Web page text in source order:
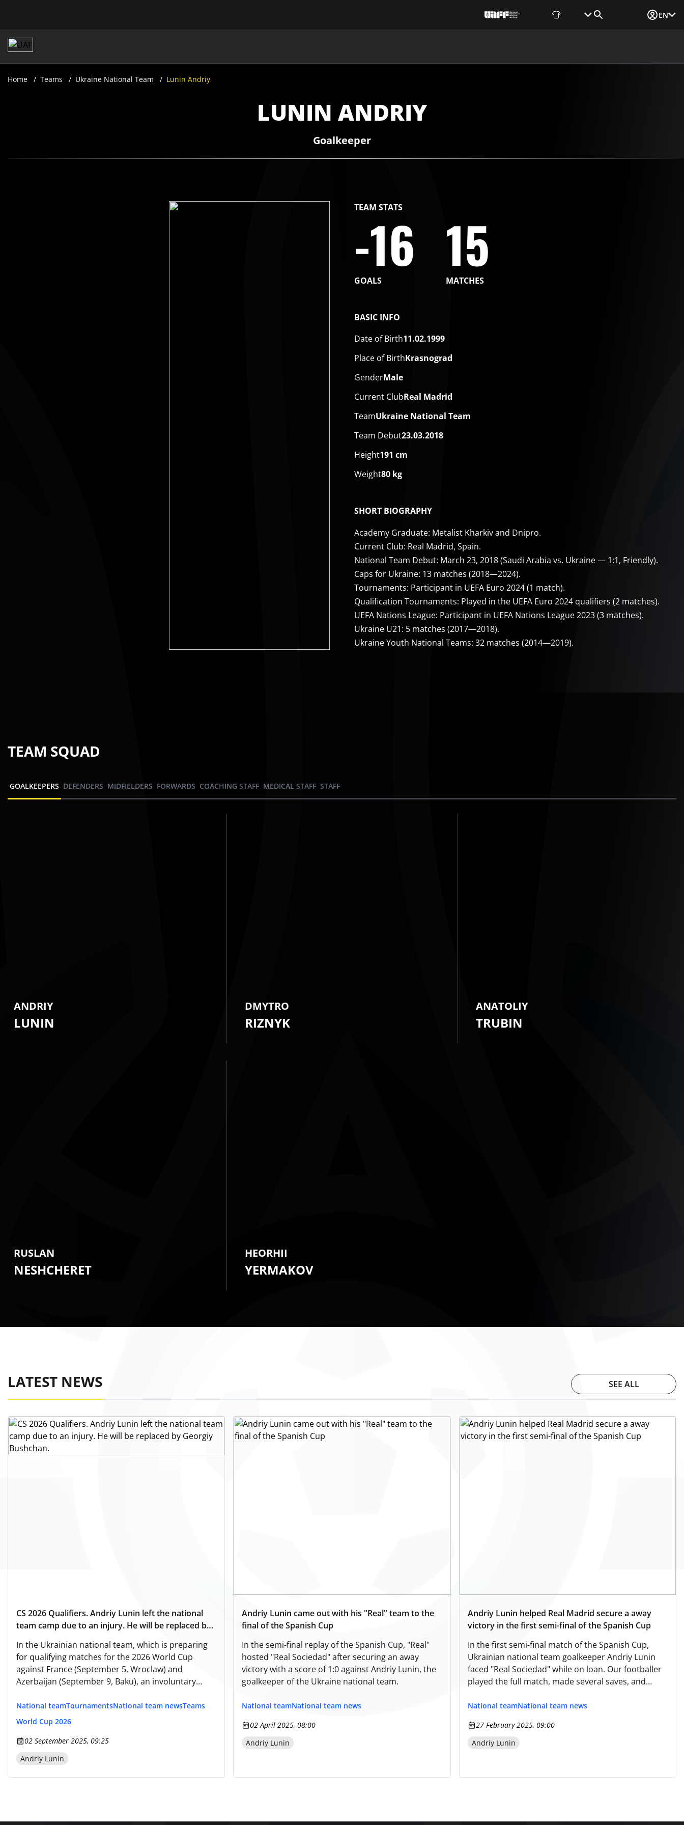
EN
Home Teams Ukraine National Team Lunin Andriy
LUNIN ANDRIY
Goalkeeper
TEAM STATS
-16
GOALS
15
MATCHES
BASIC INFO
Date of Birth11.02.1999
Place of BirthKrasnograd
GenderMale
Current ClubReal Madrid
TeamUkraine National Team
Team Debut23.03.2018
Height191 cm
Weight80 kg
SHORT BIOGRAPHY
Academy Graduate: Metalist Kharkiv and Dnipro.
Current Club: Real Madrid, Spain.
National Team Debut: March 23, 2018 (Saudi Arabia vs. Ukraine — 1:1, Friendly).
Caps for Ukraine: 13 matches (2018—2024).
Tournaments: Participant in UEFA Euro 2024 (1 match).
Qualification Tournaments: Played in the UEFA Euro 2024 qualifiers (2 matches).
UEFA Nations League: Participant in UEFA Nations League 2023 (3 matches).
Ukraine U21: 5 matches (2017—2018).
Ukraine Youth National Teams: 32 matches (2014—2019).
TEAM SQUAD
GOALKEEPERS DEFENDERS MIDFIELDERS FORWARDS COACHING STAFF MEDICAL STAFF STAFF
ANDRIY
LUNIN
DMYTRO
RIZNYK
ANATOLIY
TRUBIN
RUSLAN
NESHCHERET
HEORHII
YERMAKOV
LATEST NEWS SEE ALL
CS 2026 Qualifiers. Andriy Lunin left the national
team camp due to an injury. He will be replaced by
In the Ukrainian national team, which is preparing
for qualifying matches for the 2026 World Cup
against France (September 5, Wroclaw) and
Azerbaijan (September 9, Baku), an involuntary
National teamTournamentsNational team newsTeams
World Cup 2026
02 September 2025, 09:25
Andriy Lunin
Andriy Lunin came out with his "Real" team to the
final of the Spanish Cup
In the semi-final replay of the Spanish Cup, "Real"
hosted "Real Sociedad" after securing an away
victory with a score of 1:0 against Andrіy Lunin, the
goalkeeper of the Ukraine national team.
National teamNational team news
02 April 2025, 08:00
Andriy Lunin
Andriy Lunin helped Real Madrid secure a away
victory in the first semi-final of the Spanish Cup
In the first semi-final match of the Spanish Cup,
Ukrainian national team goalkeeper Andriy Lunin
faced "Real Sociedad" while on loan. Our footballer
played the full match, made several saves, and
1:0. The return match will take place in Madrid on
tournament, "Barcelona" drew with "Atlético" at
home — 4:4.
National teamNational team news
27 February 2025, 09:00
Andriy Lunin